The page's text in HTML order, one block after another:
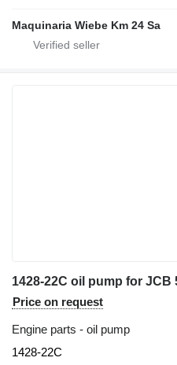
Maquinaria Wiebe Km 24 Sa
1428-22C oil pump for JCB
Price on request
Engine parts - oil pump
1428-22C